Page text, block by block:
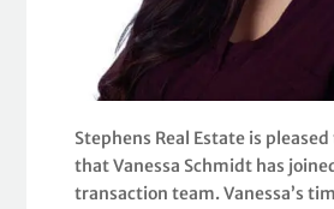
Stephens Real Estate is
that Vanessa Schmidt has
transaction team. Vanessa’s